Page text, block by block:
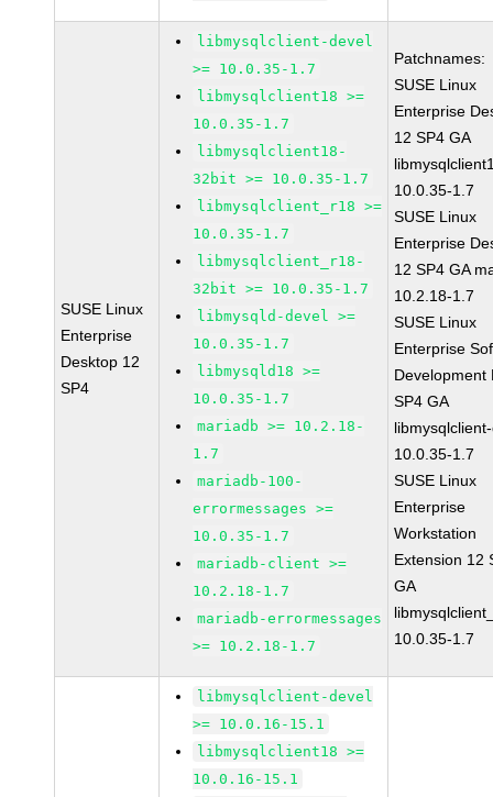
SUSE Linux
Enterprise
Desktop 12
SP4
libmysqlclient-devel
>= 10.0.35-1.7
libmysqlclient18 >=
10.0.35-1.7
libmysqlclient18-
32bit >= 10.0.35-1.7
libmysqlclient_r18 >=
10.0.35-1.7
libmysqlclient_r18-
32bit >= 10.0.35-1.7
libmysqld-devel >=
10.0.35-1.7
libmysqld18 >=
10.0.35-1.7
mariadb >= 10.2.18-
1.7
mariadb-100-
errormessages >=
10.0.35-1.7
mariadb-client >=
10.2.18-1.7
mariadb-errormessages
>= 10.2.18-1.7
Patchnames:
SUSE Linux
Enterprise
12 SP4 GA
10.0.35-1.7
SUSE Linux
Enterprise
12 SP4 GA
10.2.18-1.7
SUSE Linux
Enterprise
Development
SP4 GA
10.0.35-1.7
SUSE Linux
Enterprise
Workstation
Extension 12
GA
10.0.35-1.7
libmysqlclient-devel
>= 10.0.16-15.1
libmysqlclient18 >=
10.0.16-15.1